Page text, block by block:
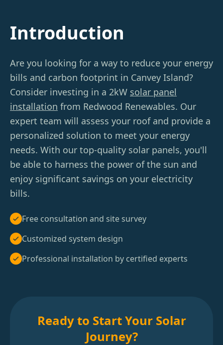
Introduction
Are you looking for a way to reduce your energy
bills and carbon footprint in Canvey Island?
Consider investing in a 2kW solar panel
installation from Redwood Renewables. Our
expert team will assess your roof and provide a
personalized solution to meet your energy
needs. With our top-quality solar panels, you'll
be able to harness the power of the sun and
enjoy significant savings on your electricity
bills.
Free consultation and site survey
Customized system design
Professional installation by certified experts
Ready to Start Your Solar
Journey?